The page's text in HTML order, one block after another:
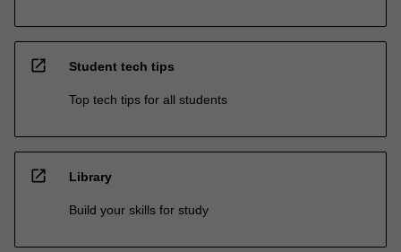
open_in_new Student tech tips
Top tech tips for all students
open_in_new Library
Build your skills for study